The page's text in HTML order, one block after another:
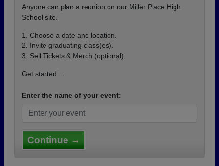
Anyone can plan a reunion on our Miller Place High
School site.
1. Choose a date and location.
2. Invite graduating class(es).
3. Sell Tickets & Merch (optional).
Get started ...
Enter the name of your event:
Continue →